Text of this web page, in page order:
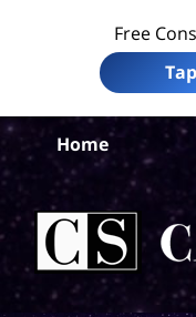
Free
Home